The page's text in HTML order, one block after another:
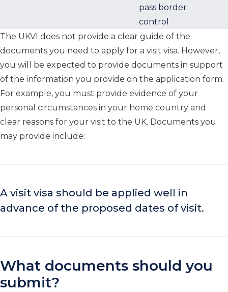
pass border
control
The UKVI does not provide a clear guide of the
documents you need to apply for a visit visa. However,
you will be expected to provide documents in support
of the information you provide on the application form.
For example, you must provide evidence of your
personal circumstances in your home country and
clear reasons for your visit to the UK. Documents you
may provide include:
A visit visa should be applied well in
advance of the proposed dates of visit.
What documents should you
submit?